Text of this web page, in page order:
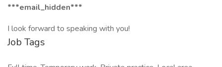
***email_hidden***
I look forward to speaking with you!
Job Tags